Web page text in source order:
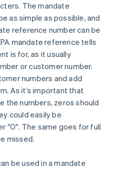
The mandate
as simple as possible, and
reference number can be
mandate reference tells
is for, as it usually
or customer number.
numbers and add
As it’s important that
the numbers, zeros should
could easily be
"O". The same goes for full
missed.
be used in a mandate